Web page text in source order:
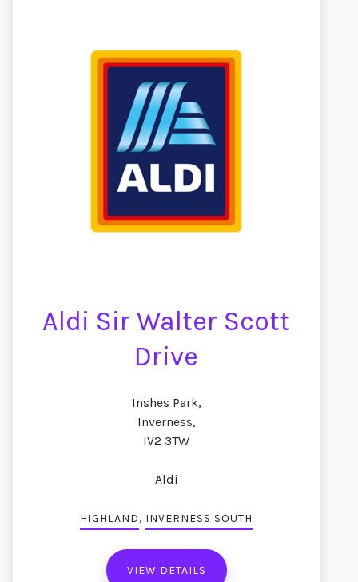
Aldi Sir Walter Scott
Drive
Inshes Park,
Inverness,
IV2 3TW
Aldi
HIGHLAND, INVERNESS SOUTH
VIEW DETAILS